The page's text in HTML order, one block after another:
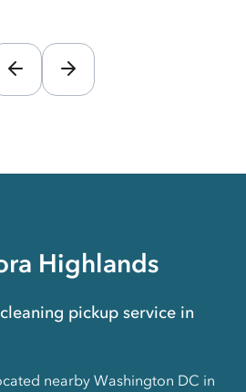
Highlands
pickup service in
nearby Washington DC in